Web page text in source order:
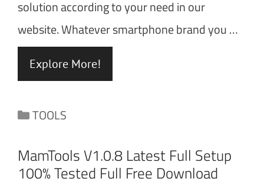
solution according to your need in our
website. Whatever smartphone brand you …
Explore More!
Categories
TOOLS
MamTools V1.0.8 Latest Full Setup
100% Tested Full Free Download